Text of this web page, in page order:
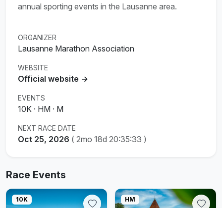
annual sporting events in the Lausanne area.
ORGANIZER
Lausanne Marathon Association
WEBSITE
Official website →
EVENTS
10K · HM · M
NEXT RACE DATE
Oct 25, 2026 ( 2mo 18d 20:35:32 )
Race Events
10K HM